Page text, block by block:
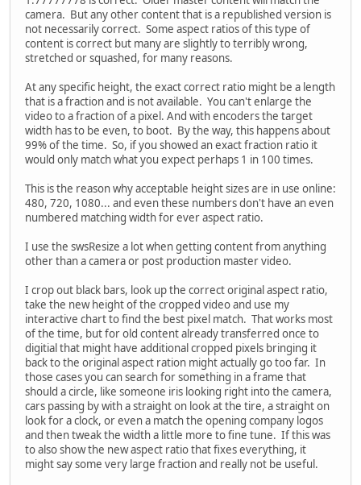
camera. But any other content that is a republished version is
not necessarily correct. Some aspect ratios of this type of
content is correct but many are slightly to terribly wrong,
stretched or squashed, for many reasons.
At any specific height, the exact correct ratio might be a length
that is a fraction and is not available. You can't enlarge the
video to a fraction of a pixel. And with encoders the target
width has to be even, to boot. By the way, this happens about
99% of the time. So, if you showed an exact fraction ratio it
would only match what you expect perhaps 1 in 100 times.
This is the reason why acceptable height sizes are in use online:
480, 720, 1080... and even these numbers don't have an even
numbered matching width for ever aspect ratio.
I use the swsResize a lot when getting content from anything
other than a camera or post production master video.
I crop out black bars, look up the correct original aspect ratio,
take the new height of the cropped video and use my
interactive chart to find the best pixel match. That works most
of the time, but for old content already transferred once to
digitial that might have additional cropped pixels bringing it
back to the original aspect ration might actually go too far. In
those cases you can search for something in a frame that
should a circle, like someone iris looking right into the camera,
cars passing by with a straight on look at the tire, a straight on
look for a clock, or even a match the opening company logos
and then tweak the width a little more to fine tune. If this was
to also show the new aspect ratio that fixes everything, it
might say some very large fraction and really not be useful.